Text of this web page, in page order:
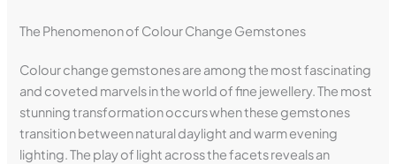
The Phenomenon of Colour Change Gemstones
Colour change gemstones are among the most fascinating
and coveted marvels in the world of fine jewellery. The most
stunning transformation occurs when these gemstones
transition between natural daylight and warm evening
lighting. The play of light across the facets reveals an